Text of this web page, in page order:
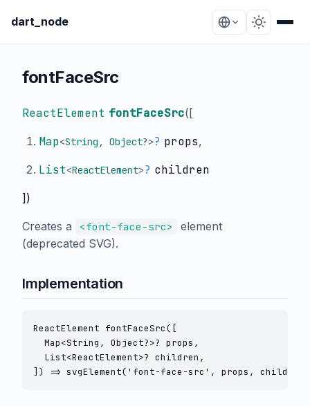
dart_node
fontFaceSrc
ReactElement fontFaceSrc( [
Map<String , Object?>? props,
List<ReactElement>? children
])
Creates a <font-face-src>
element
(deprecated SVG).
Implementation
ReactElement fontFaceSrc([
  Map<String, Object?>? props,
  List<ReactElement>? children,
]) => svgElement('font-face-src', props,